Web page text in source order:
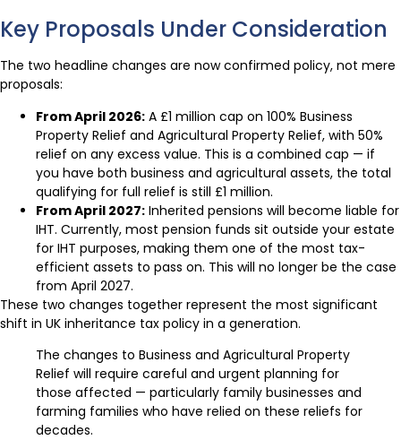
Key Proposals Under Consideration
The two headline changes are now confirmed policy, not mere
proposals:
From April 2026: A £1 million cap on 100% Business
Property Relief and Agricultural Property Relief, with 50%
relief on any excess value. This is a combined cap — if
you have both business and agricultural assets, the total
qualifying for full relief is still £1 million.
From April 2027: Inherited pensions will become liable for
IHT. Currently, most pension funds sit outside your estate
for IHT purposes, making them one of the most tax-
efficient assets to pass on. This will no longer be the case
from April 2027.
These two changes together represent the most significant
shift in UK inheritance tax policy in a generation.
The changes to Business and Agricultural Property
Relief will require careful and urgent planning for
those affected — particularly family businesses and
farming families who have relied on these reliefs for
decades.